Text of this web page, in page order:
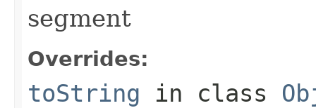
segment
Overrides:
toString in class